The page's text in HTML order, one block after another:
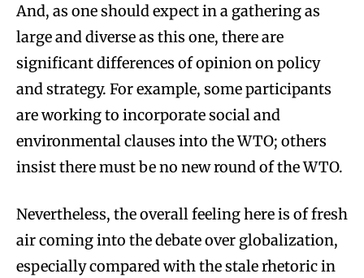
And, as one should expect in a gathering as
large and diverse as this one, there are
significant differences of opinion on policy
and strategy. For example, some participants
are working to incorporate social and
environmental clauses into the WTO; others
insist there must be no new round of the WTO.
Nevertheless, the overall feeling here is of fresh
air coming into the debate over globalization,
especially compared with the stale rhetoric in